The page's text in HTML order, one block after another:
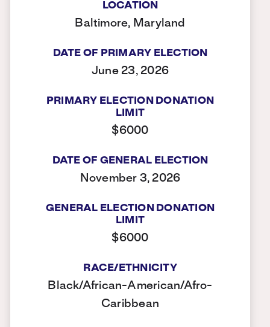
LOCATION
Baltimore, Maryland
DATE OF PRIMARY ELECTION
June 23, 2026
PRIMARY ELECTION DONATION
LIMIT
$6000
DATE OF GENERAL ELECTION
November 3, 2026
GENERAL ELECTION DONATION
LIMIT
$6000
RACE/ETHNICITY
Black/African-American/Afro-
Caribbean